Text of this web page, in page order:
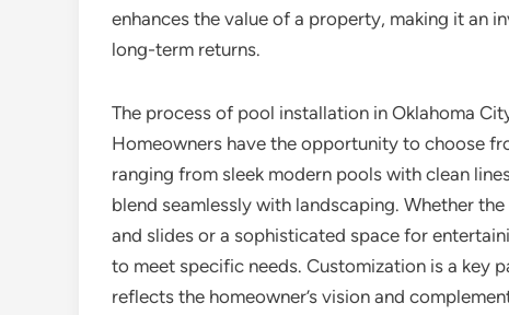
enhances the value of a property, making it an
long-term returns.
The process of pool installation in Oklahoma
Homeowners have the opportunity to choose
ranging from sleek modern pools with clean
blend seamlessly with landscaping. Whether
and slides or a sophisticated space for
to meet specific needs. Customization is a key
reflects the homeowner’s vision and